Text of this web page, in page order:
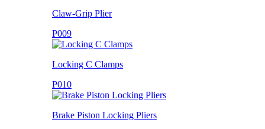
Claw-Grip Plier
P009
Locking C Clamps
P010
Brake Piston Locking Pliers